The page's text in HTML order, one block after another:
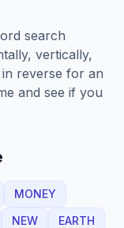
search
vertically,
reverse for an
and see if you
MONEY
NEW
EARTH